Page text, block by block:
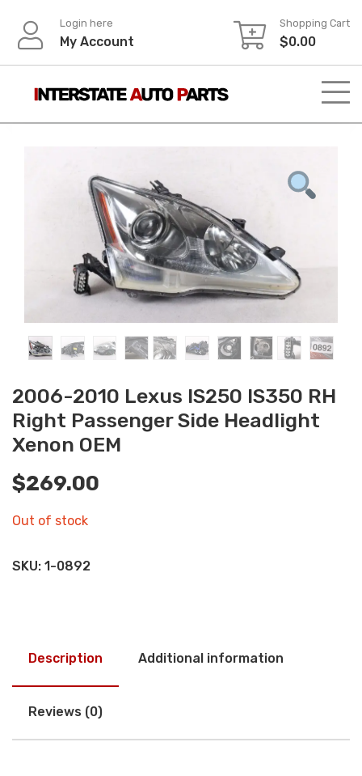
content
Login here
My Account
Shopping Cart
$0.00
2006-2010 Lexus IS250 IS350 RH
Right Passenger Side Headlight
Xenon OEM
$269.00
Out of stock
SKU: 1-0892
Description Additional information
Reviews (0)